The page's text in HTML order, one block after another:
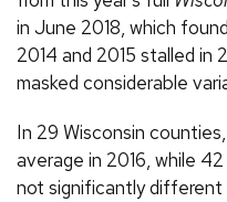
in June 2018, which
2014 and 2015 stalled in
masked considerable
In 29 Wisconsin
average in 2016, while
not significantly